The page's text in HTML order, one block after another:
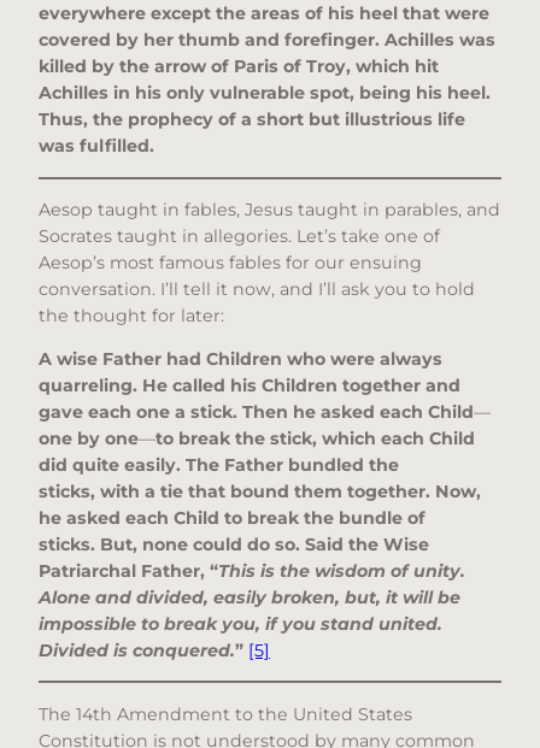
everywhere except the areas of his heel that were
covered by her thumb and forefinger. Achilles was
killed by the arrow of Paris of Troy, which hit
Achilles in his only vulnerable spot, being his heel.
Thus, the prophecy of a short but illustrious life
was fulfilled.
Aesop taught in fables, Jesus taught in parables, and
Socrates taught in allegories. Let’s take one of
Aesop’s most famous fables for our ensuing
conversation. I’ll tell it now, and I’ll ask you to hold
the thought for later:
A wise Father had Children who were always
quarreling. He called his Children together and
gave each one a stick. Then he asked each Child—
one by one—to break the stick, which each Child
did quite easily. The Father bundled the
sticks, with a tie that bound them together. Now,
he asked each Child to break the bundle of
sticks. But, none could do so. Said the Wise
Patriarchal Father, “This is the wisdom of unity.
Alone and divided, easily broken, but, it will be
impossible to break you, if you stand united.
Divided is conquered.” [5]
The 14th Amendment to the United States
Constitution is not understood by many common